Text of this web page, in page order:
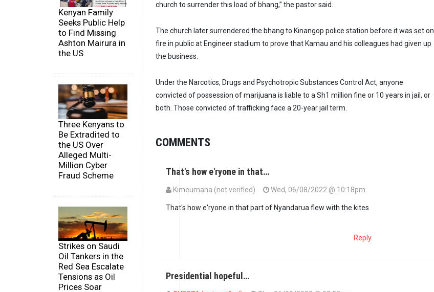
Kenyan Family
Seeks Public Help
to Find Missing
Ashton Mairura in
the US
Three Kenyans to
Be Extradited to
the US Over
Alleged Multi-
Million Cyber
Fraud Scheme
Strikes on Saudi
Oil Tankers in the
Red Sea Escalate
Tensions as Oil
Prices Soar
church to surrender this load of bhang,” the pastor said.
The church later surrendered the bhang to Kinangop police station before it was set on
fire in public at Engineer stadium to prove that Kamau and his colleagues had given up
the business.
Under the Narcotics, Drugs and Psychotropic Substances Control Act, anyone
convicted of possession of marijuana is liable to a Sh1 million fine or 10 years in jail, or
both. Those convicted of trafficking face a 20-year jail term.
COMMENTS
That's how e'ryone in that…
Kimeumana (not verified) Wed, 06/08/2022 @ 10:18pm
That's how e'ryone in that part of Nyandarua flew with the kites
Reply
Presidential hopeful…